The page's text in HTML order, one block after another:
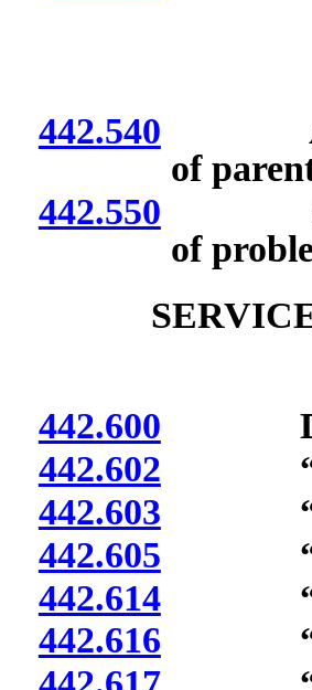
442.540
of
442.550
of
442.600
442.602
442.603
442.605
442.614
442.616